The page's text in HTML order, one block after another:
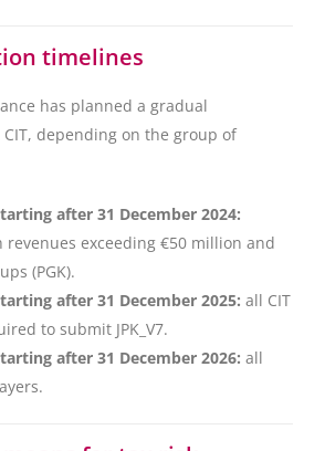
timelines
has planned a gradual
CIT, depending on the group of
after 31 December 2024:
revenues exceeding €50 million and
(PGK).
after 31 December 2025: all CIT
to submit JPK_V7.
after 31 December 2026: all